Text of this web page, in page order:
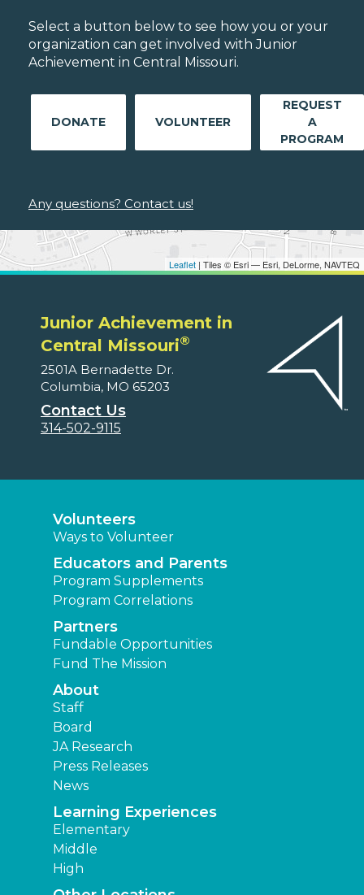
Leaflet | Tiles © Esri — Esri, DeLorme, NAVTEQ
Select a button below to see how you or your
organization can get involved with Junior
Achievement in Central Missouri.
DONATE VOLUNTEER
REQUEST
A
PROGRAM
Any questions? Contact us!
Junior Achievement in
Central Missouri®
2501A Bernadette Dr.
Columbia, MO 65203
Contact Us
314-502-9115
Volunteers
Ways to Volunteer
Educators and Parents
Program Supplements
Program Correlations
Partners
Fundable Opportunities
Fund The Mission
About
Staff
Board
JA Research
Press Releases
News
Learning Experiences
Elementary
Middle
High